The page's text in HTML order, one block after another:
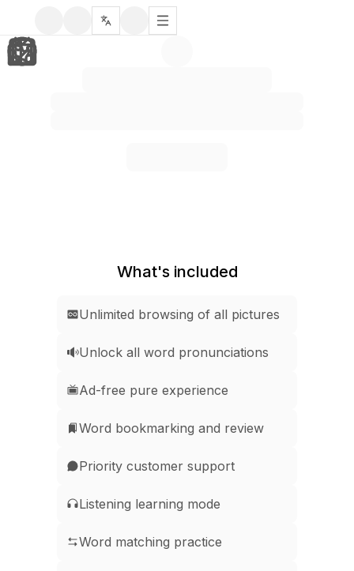
What's included
Unlimited browsing of all pictures
Unlock all word pronunciations
Ad-free pure experience
Word bookmarking and review
Priority customer support
Listening learning mode
Word matching practice